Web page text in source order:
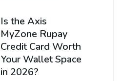
Is the Axis
MyZone Rupay
Credit Card Worth
Your Wallet Space
in 2026?